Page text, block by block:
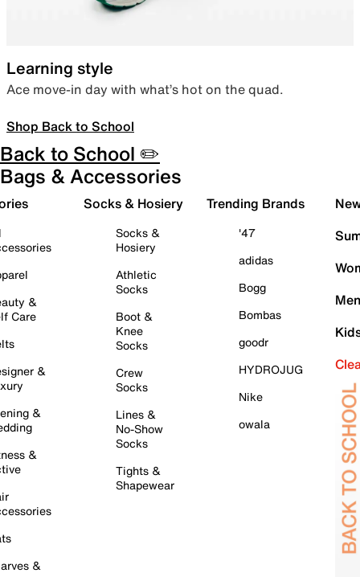
Learning style
Ace move-in day with what’s hot on the quad.
Shop Back to School
Back to School ✏️
Bags & Accessories
&
Care
&
&
&
&
Socks & Hosiery
Socks &
Hosiery
Athletic
Socks
Boot &
Knee
Socks
Crew
Socks
Lines &
No-Show
Socks
Tights &
Shapewear
Trending Brands
'47
adidas
Bogg
Bombas
goodr
HYDROJUG
Nike
owala